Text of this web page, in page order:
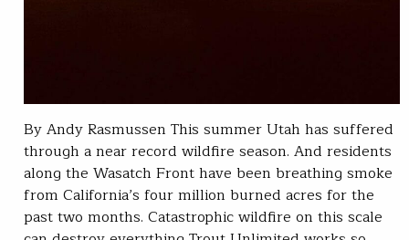
By Andy Rasmussen This summer Utah has suffered
through a near record wildfire season. And residents
along the Wasatch Front have been breathing smoke
from California’s four million burned acres for the
past two months. Catastrophic wildfire on this scale